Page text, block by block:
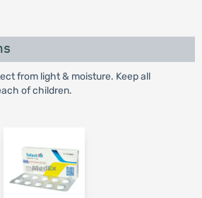
from light & moisture. Keep all
of children.